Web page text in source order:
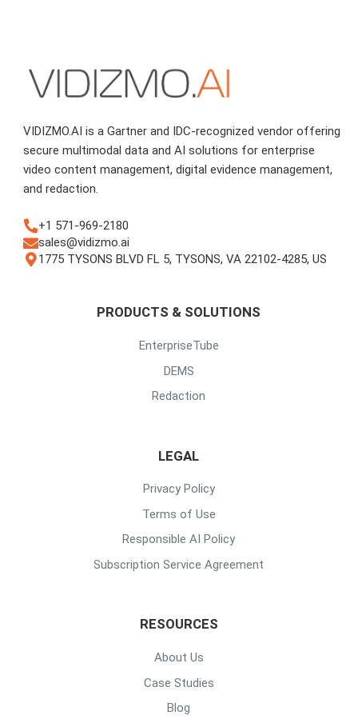
VIDIZMO.AI is a Gartner and IDC-recognized vendor offering
secure multimodal data and AI solutions for enterprise
video content management, digital evidence management,
and redaction.
+1 571-969-2180
sales@vidizmo.ai
1775 TYSONS BLVD FL 5, TYSONS, VA 22102-4285, US
PRODUCTS & SOLUTIONS
EnterpriseTube
DEMS
Redaction
LEGAL
Privacy Policy
Terms of Use
Responsible AI Policy
Subscription Service Agreement
RESOURCES
About Us
Case Studies
Blog